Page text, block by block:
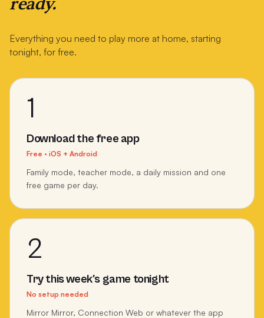
Everything you need to play more at home, starting
tonight, for free.
1
Download the free app
Free · iOS + Android
Family mode, teacher mode, a daily mission and one
free game per day.
2
Try this week's game tonight
No setup needed
Mirror Mirror, Connection Web or whatever the app